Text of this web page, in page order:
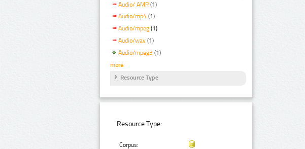
Audio/ AMR (1)
Audio/mp4 (1)
Audio/mpeg (1)
Audio/wav (1)
Audio/mpeg3 (1)
more
Resource Type
Resource Type:
Corpus: